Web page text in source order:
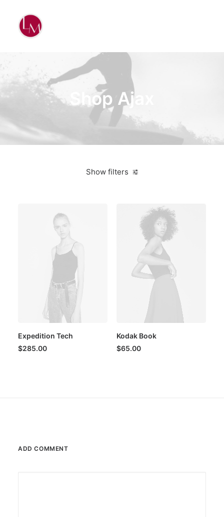
Shop Ajax
Show filters
Expedition Tech
$285.00
Kodak Book
$65.00
ADD COMMENT